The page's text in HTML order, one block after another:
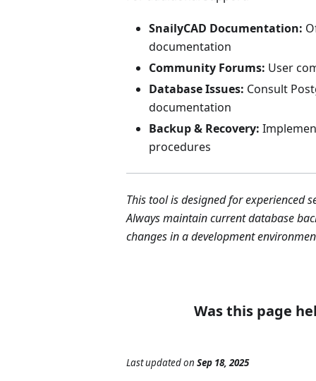
SnailyCAD Documentation:
documentation
Community Forums: User
Database Issues: Consult
documentation
Backup & Recovery:
procedures
This tool is designed for experienced
Always maintain current database
changes in a development
Was this page
Last updatedon Sep 18, 2025